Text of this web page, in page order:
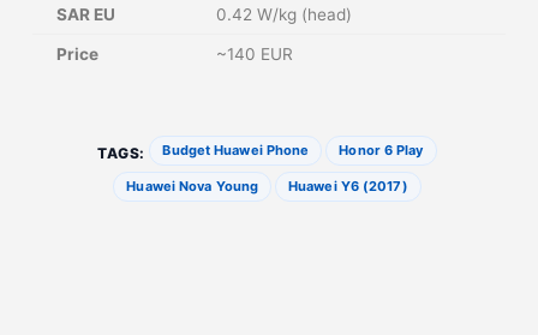
SAR EU 0.42 W/kg (head)
Price ~140 EUR
TAGS: Budget Huawei Phone Honor 6 Play
Huawei Nova Young Huawei Y6 (2017)